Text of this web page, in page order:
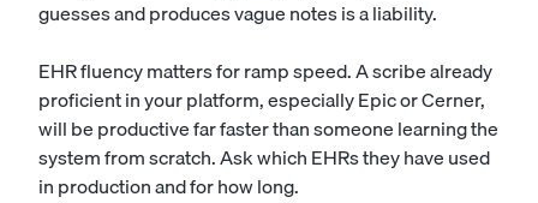
guesses and produces vague notes is a liability.
EHR fluency matters for ramp speed. A scribe already
proficient in your platform, especially Epic or Cerner,
will be productive far faster than someone learning the
system from scratch. Ask which EHRs they have used
in production and for how long.